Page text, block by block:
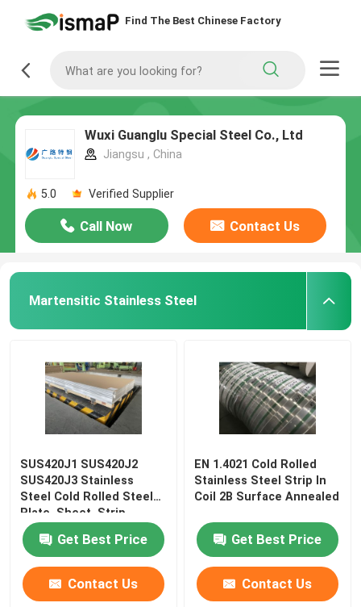
Find The Best Chinese Factory
Wuxi Guanglu Special Steel Co., Ltd
Jiangsu , China
5.0 Verified Supplier
Call Now Contact Us
Martensitic Stainless Steel
SUS420J1 SUS420J2
SUS420J3 Stainless
Steel Cold Rolled Steel
Plate, Sheet, Strip
Get Best Price
Contact Us
EN 1.4021 Cold Rolled
Stainless Steel Strip In
Coil 2B Surface Annealed
Get Best Price
Contact Us